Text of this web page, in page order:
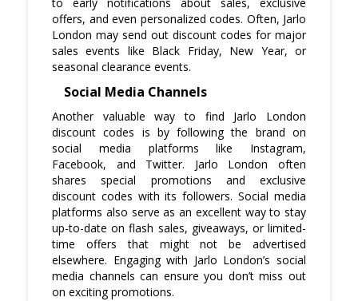
offers, and even personalized codes. Often, Jarlo
London may send out discount codes for major
sales events like Black Friday, New Year, or
seasonal clearance events.
Social Media Channels
Another valuable way to find Jarlo London
discount codes is by following the brand on
social media platforms like Instagram,
Facebook, and Twitter. Jarlo London often
shares special promotions and exclusive
discount codes with its followers. Social media
platforms also serve as an excellent way to stay
up-to-date on flash sales, giveaways, or limited-
time offers that might not be advertised
elsewhere. Engaging with Jarlo London’s social
media channels can ensure you don’t miss out
on exciting promotions.